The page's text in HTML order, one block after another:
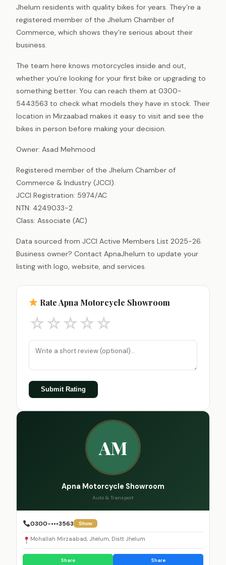
Jhelum residents with quality bikes for years. They’re a
registered member of the Jhelum Chamber of
Commerce, which shows they’re serious about their
business.
The team here knows motorcycles inside and out,
whether you’re looking for your first bike or upgrading to
something better. You can reach them at 0300-
5443563 to check what models they have in stock. Their
location in Mirzaabad makes it easy to visit and see the
bikes in person before making your decision.
Owner: Asad Mehmood
Registered member of the Jhelum Chamber of
Commerce & Industry (JCCI).
JCCI Registration: 5974/AC
NTN: 4249033-2
Class: Associate (AC)
Data sourced from JCCI Active Members List 2025-26.
Business owner? Contact ApnaJhelum to update your
listing with logo, website, and services.
Rate Apna Motorcycle Showroom
☆☆☆☆☆
Submit Rating
AM
Apna Motorcycle Showroom
Auto & Transport
0300-•••3563 Show
Mohallah Mirzaabad, Jhelum, Distt Jhelum
Share Share